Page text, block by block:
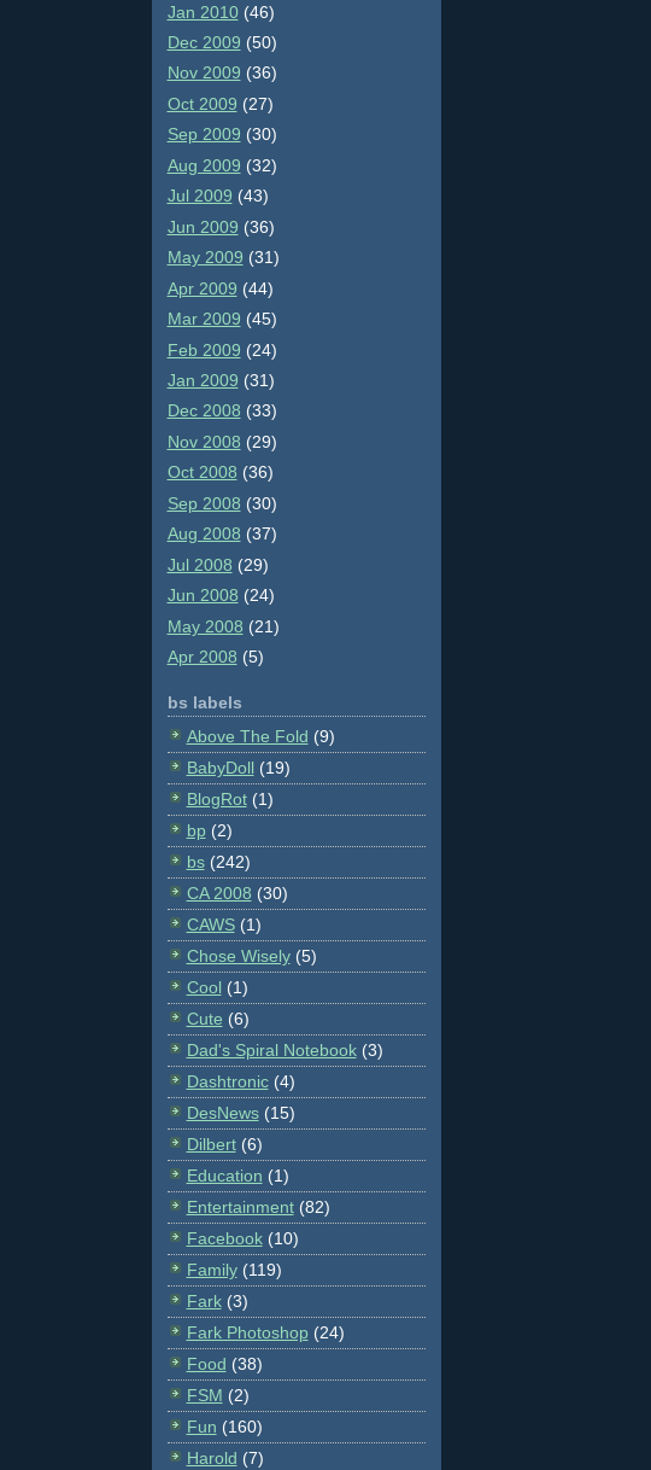
Jan 2010(46)
Dec 2009 (50)
Nov 2009 (36)
Oct 2009 (27)
Sep 2009 (30)
Aug 2009 (32)
Jul 2009 (43)
Jun 2009 (36)
May 2009 (31)
Apr 2009 (44)
Mar 2009 (45)
Feb 2009 (24)
Jan 2009 (31)
Dec 2008 (33)
Nov 2008 (29)
Oct 2008 (36)
Sep 2008 (30)
Aug 2008 (37)
Jul 2008 (29)
Jun 2008 (24)
May 2008 (21)
Apr 2008 (5)
bs labels
Above The Fold (9)
BabyDoll (19)
BlogRot (1)
bp (2)
bs (242)
CA 2008 (30)
CAWS (1)
Chose Wisely (5)
Cool (1)
Cute (6)
Dad's Spiral Notebook (3)
Dashtronic (4)
DesNews (15)
Dilbert (6)
Education (1)
Entertainment (82)
Facebook (10)
Family (119)
Fark (3)
Fark Photoshop (24)
Food (38)
FSM (2)
Fun (160)
Harold (7)